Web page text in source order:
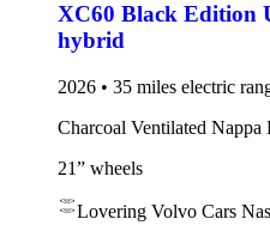
XC60 Black Edition
hybrid
2026 • 35 miles electric
Charcoal Ventilated Nappa
21” wheels
Lovering Volvo Cars